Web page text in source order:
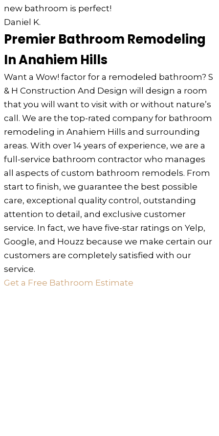
new bathroom is perfect!
Daniel K.
Premier Bathroom Remodeling
In Anahiem Hills
Want a Wow! factor for a remodeled bathroom? S
& H Construction And Design will design a room
that you will want to visit with or without nature’s
call. We are the top-rated company for bathroom
remodeling in Anahiem Hills and surrounding
areas. With over 14 years of experience, we are a
full-service bathroom contractor who manages
all aspects of custom bathroom remodels. From
start to finish, we guarantee the best possible
care, exceptional quality control, outstanding
attention to detail, and exclusive customer
service. In fact, we have five-star ratings on Yelp,
Google, and Houzz because we make certain our
customers are completely satisfied with our
service.
Get a Free Bathroom Estimate